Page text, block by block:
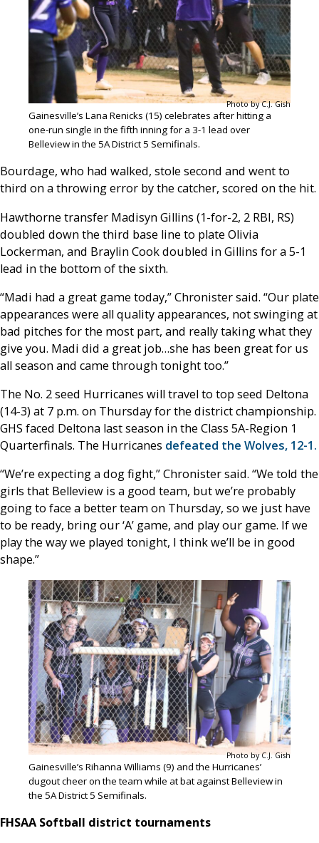
Photo by C.J. Gish
Gainesville’s Lana Renicks (15) celebrates after hitting a
one-run single in the fifth inning for a 3-1 lead over
Belleview in the 5A District 5 Semifinals.
Bourdage, who had walked, stole second and went to
third on a throwing error by the catcher, scored on the hit.
Hawthorne transfer Madisyn Gillins (1-for-2, 2 RBI, RS)
doubled down the third base line to plate Olivia
Lockerman, and Braylin Cook doubled in Gillins for a 5-1
lead in the bottom of the sixth.
“Madi had a great game today,” Chronister said. “Our plate
appearances were all quality appearances, not swinging at
bad pitches for the most part, and really taking what they
give you. Madi did a great job…she has been great for us
all season and came through tonight too.”
The No. 2 seed Hurricanes will travel to top seed Deltona
(14-3) at 7 p.m. on Thursday for the district championship.
GHS faced Deltona last season in the Class 5A-Region 1
Quarterfinals. The Hurricanes defeated the Wolves, 12-1.
“We’re expecting a dog fight,” Chronister said. “We told the
girls that Belleview is a good team, but we’re probably
going to face a better team on Thursday, so we just have
to be ready, bring our ‘A’ game, and play our game. If we
play the way we played tonight, I think we’ll be in good
shape.”
Photo by C.J. Gish
Gainesville’s Rihanna Williams (9) and the Hurricanes’
dugout cheer on the team while at bat against Belleview in
the 5A District 5 Semifinals.
FHSAA Softball district tournaments